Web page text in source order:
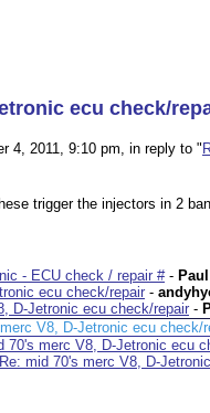
ecu check/
4, 2011, 9:10 pm, in reply to "
trigger the injectors in 2
- ECU check / repair #-
ecu check/repair -
D-Jetronic ecu check/repair -
V8, D-Jetronic ecu check/
70's merc V8, D-Jetronic ecu
Re: mid 70's merc V8, D-